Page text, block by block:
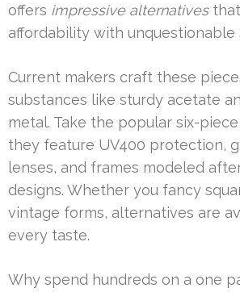
offers impressive alternativesthat
affordability with unquestionable
Current makers craft these
substances like sturdy acetate
metal. Take the popular six-
they feature UV400 protection,
lenses, and frames modeled
designs. Whether you fancy
vintage forms, alternatives are
every taste.
Why spend hundreds on a one